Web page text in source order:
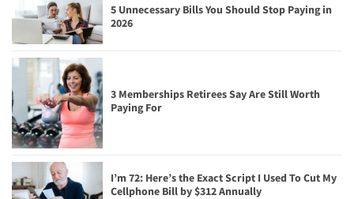
5 Unnecessary Bills You Should Stop Paying in
2026
3 Memberships Retirees Say Are Still Worth
Paying For
I’m 72: Here’s the Exact Script I Used To Cut My
Cellphone Bill by $312 Annually